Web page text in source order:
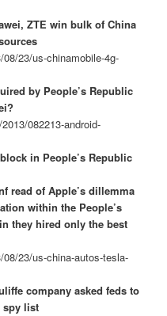
ZTE win bulk of China
23/us-chinamobile-4g-
by People’s Republic
082213-android-
in People’s Republic
read of Apple’s dillemma
within the People’s
they hired only the best
23/us-china-autos-tesla-
company asked feds to
spy list